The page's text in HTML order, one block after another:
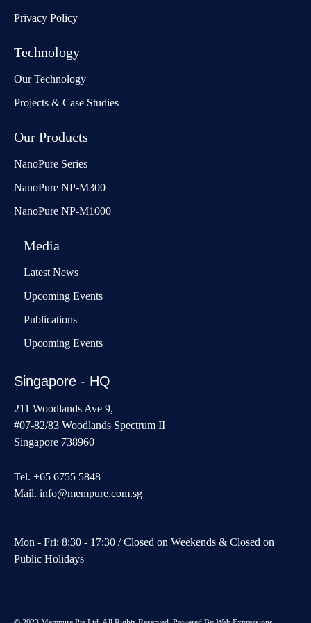
Privacy Policy
Technology
Our Technology
Projects & Case Studies
Our Products
NanoPure Series
NanoPure NP-M300
NanoPure NP-M1000
Media
Latest News
Upcoming Events
Publications
Upcoming Events
Singapore - HQ
211 Woodlands Ave 9,
#07-82/83 Woodlands Spectrum II
Singapore 738960
Tel. +65 6755 5848
Mail. info@mempure.com.sg
Mon - Fri: 8:30 - 17:30 / Closed on Weekends & Closed on
Public Holidays